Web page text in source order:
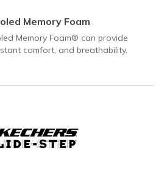
Memory Foam
Memory Foam® can provide
comfort, and breathability.